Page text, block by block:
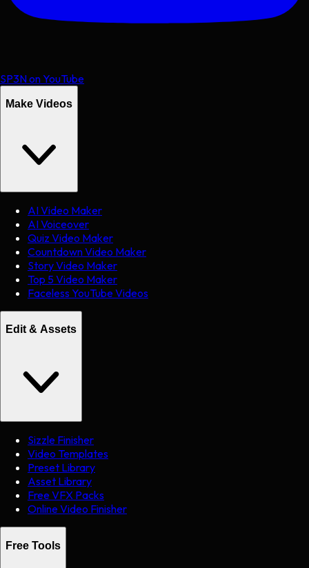
SP3N on YouTube
Make Videos
AI Video Maker
AI Voiceover
Quiz Video Maker
Countdown Video Maker
Story Video Maker
Top 5 Video Maker
Faceless YouTube Videos
Edit & Assets
Sizzle Finisher
Video Templates
Preset Library
Asset Library
Free VFX Packs
Online Video Finisher
Free Tools